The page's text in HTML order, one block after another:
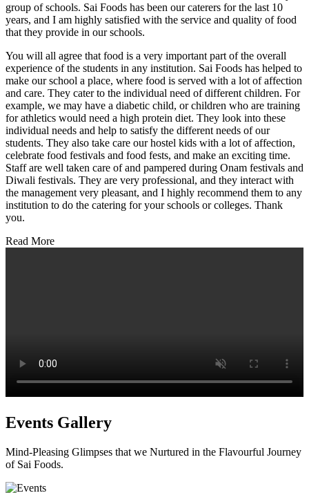
group of schools. Sai Foods has been our caterers for the last 10
years, and I am highly satisfied with the service and quality of food
that they provide in our schools.
You will all agree that food is a very important part of the overall
experience of the students in any institution. Sai Foods has helped to
make our school a place, where food is served with a lot of affection
and care. They cater to the individual need of different children. For
example, we may have a diabetic child, or children who are training
for athletics would need a high protein diet. They look into these
individual needs and help to satisfy the different needs of our
students. They also take care our hostel kids with a lot of affection,
celebrate food festivals and food fests, and make an exciting time.
Staff are well taken care of and pampered during Onam festivals and
Diwali festivals. They are very professional, and they interact with
the management very pleasant, and I highly recommend them to any
institution to do the catering for your schools or colleges. Thank
you.
Read More
Events Gallery
Mind-Pleasing Glimpses that we Nurtured in the Flavourful Journey
of Sai Foods.